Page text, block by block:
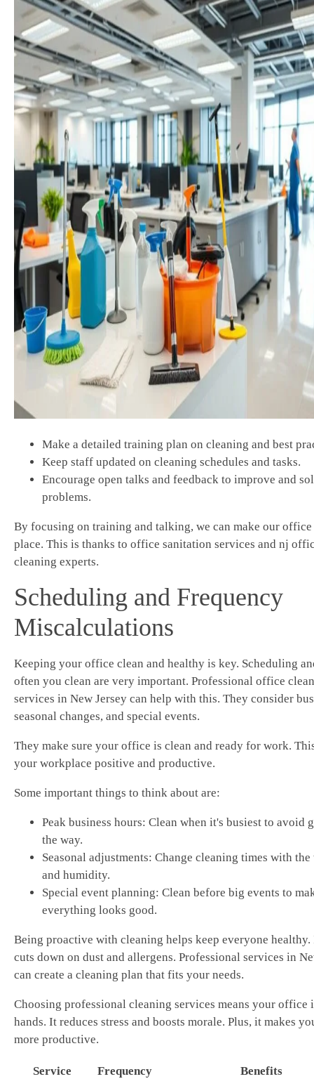
Make a detailed training plan on cleaning and best
Keep staff updated on cleaning schedules and tasks.
Encourage open talks and feedback to improve and
problems.
By focusing on training and talking, we can make our office
place. This is thanks to office sanitation services and nj
cleaning experts.
Scheduling and Frequency
Miscalculations
Keeping your office clean and healthy is key. Scheduling
often you clean are very important. Professional office
services in New Jersey can help with this. They consider
seasonal changes, and special events.
They make sure your office is clean and ready for work.
your workplace positive and productive.
Some important things to think about are:
Peak business hours: Clean when it's busiest to avoid
the way.
Seasonal adjustments: Change cleaning times with the
and humidity.
Special event planning: Clean before big events to
everything looks good.
Being proactive with cleaning helps keep everyone healthy.
cuts down on dust and allergens. Professional services in
can create a cleaning plan that fits your needs.
Choosing professional cleaning services means your office
hands. It reduces stress and boosts morale. Plus, it makes
more productive.
Service Frequency
Benefits